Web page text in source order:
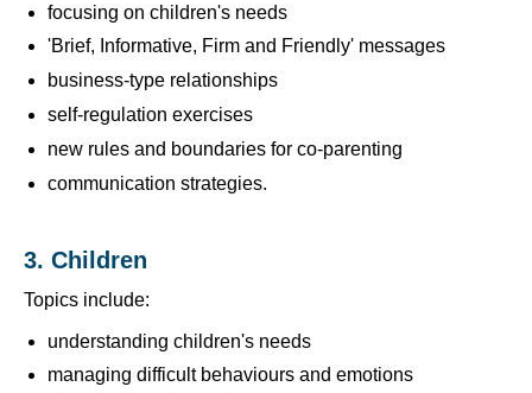
focusing on children's needs
'Brief, Informative, Firm and Friendly' messages
business-type relationships
self-regulation exercises
new rules and boundaries for co-parenting
communication strategies.
3. Children
Topics include:
understanding children's needs
managing difficult behaviours and emotions